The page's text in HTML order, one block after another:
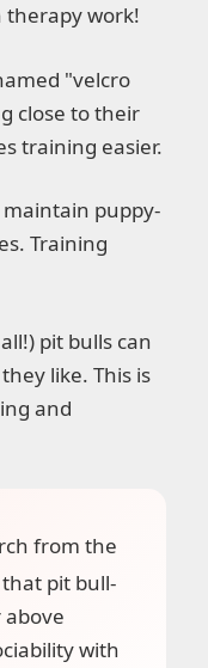
therapy work!
"velcro
close to their
training easier.
puppy-
Training
pit bulls can
like. This is
and
from the
pit bull-
above
with